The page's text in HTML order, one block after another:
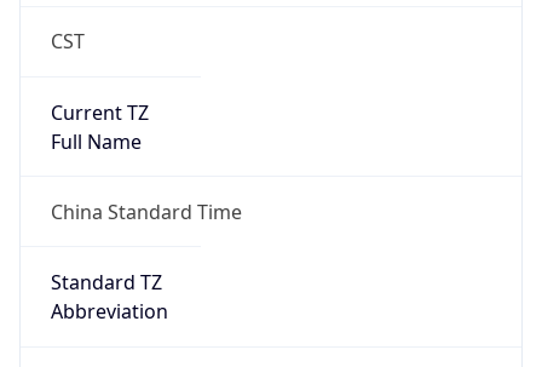
CST
Current TZ
Full Name
China Standard Time
Standard TZ
Abbreviation